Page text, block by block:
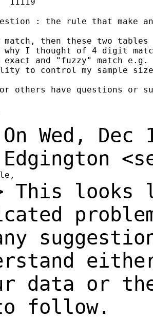
: the rule that make
then these two tables
why I thought of 4 digit
exact and "fuzzy" match
to control my sample
others have questions or
On Wed,
Edgington <
This
data or
follow.